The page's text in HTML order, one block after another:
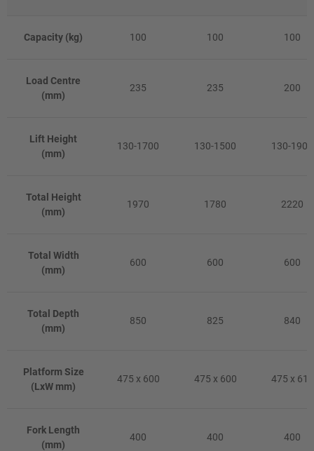
Capacity (kg) 100 100 100
Load Centre
(mm)
235 235 200
Lift Height
(mm)
130-1700 130-1500 130-1905
Total Height
(mm)
1970 1780 2220
Total Width
(mm)
600 600 600
Total Depth
(mm)
850 825 840
Platform Size
(LxW mm)
475 x 600 475 x 600 475 x 610
Fork Length
(mm)
400 400 400